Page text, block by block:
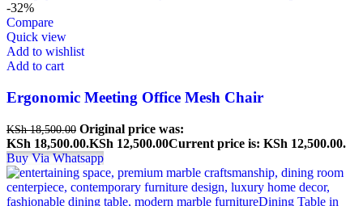
-32%
Compare
Quick view
Add to wishlist
Add to cart
Ergonomic Meeting Office Mesh Chair
KSh18,500.00 Original price was:
KSh 18,500.00.KSh 12,500.00Current price is: KSh 12,500.00.
Buy Via Whatsapp